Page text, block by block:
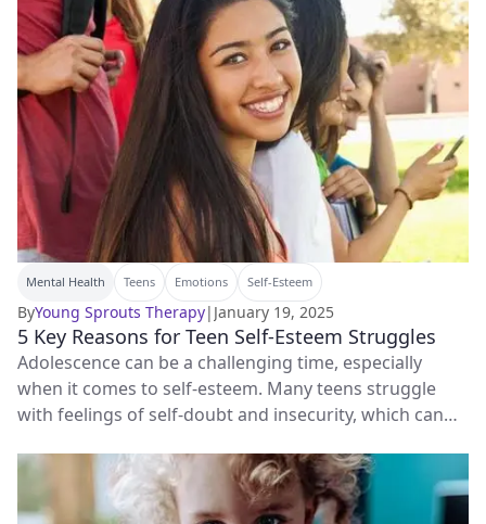
Mental Health Teens Emotions Self-Esteem
ByYoung Sprouts Therapy| January 19, 2025
5 Key Reasons for Teen Self-Esteem Struggles
Adolescence can be a challenging time, especially
when it comes to self-esteem. Many teens struggle
with feelings of self-doubt and insecurity, which can